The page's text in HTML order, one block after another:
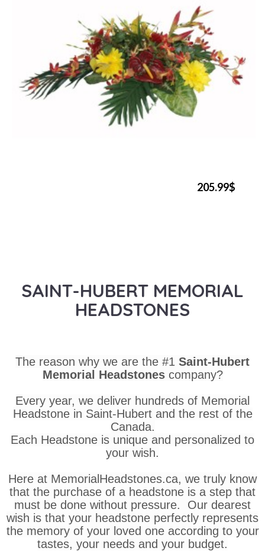
205.99$
SAINT-HUBERT MEMORIAL
HEADSTONES
The reason why we are the #1 Saint-Hubert
Memorial Headstones company?
Every year, we deliver hundreds of Memorial
Headstone in Saint-Hubert and the rest of the
Canada.
Each Headstone is unique and personalized to
your wish.
Here at MemorialHeadstones.ca, we truly know
that the purchase of a headstone is a step that
must be done without pressure. Our dearest
wish is that your headstone perfectly represents
the memory of your loved one according to your
tastes, your needs and your budget.